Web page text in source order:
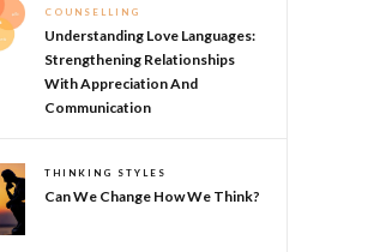
COUNSELLING
Understanding Love Languages:
Strengthening Relationships
With Appreciation And
Communication
THINKING STYLES
Can We Change How We Think?